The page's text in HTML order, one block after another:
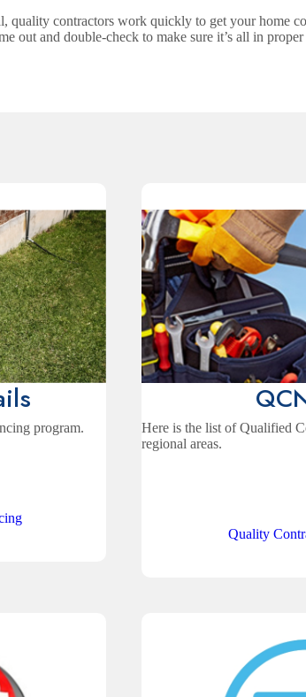
quality contractors work quickly to get your home
out and double-check to make sure it’s all in
program.
Here is the list of Qualified
regional areas.
Quality